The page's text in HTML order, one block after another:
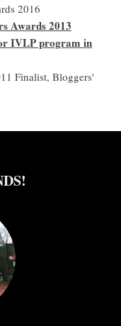
2016
Awards 2013
IVLP program in
Finalist, Bloggers'